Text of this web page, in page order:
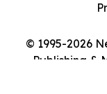
© 1995-2026
Publishing &